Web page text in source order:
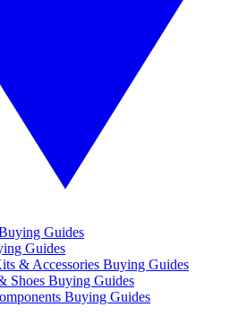
Guides
Guides
& Accessories Buying Guides
Shoes Buying Guides
Buying Guides